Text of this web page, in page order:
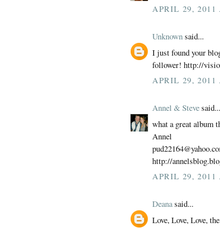
APRIL 29, 2011
Unknownsaid...
I just found your
follower! http://
APRIL 29, 2011
Annel & Stevesaid...
what a great album
Annel
http://
APRIL 29, 2011
Deanasaid...
Love, Love, Love,